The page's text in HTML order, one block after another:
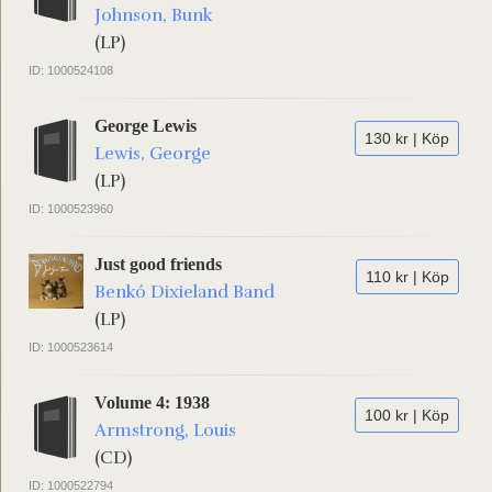
Johnson, Bunk
(LP)
ID: 1000524108
130 kr | Köp
George Lewis
Lewis, George
(LP)
ID: 1000523960
110 kr | Köp
Just good friends
Benkó Dixieland Band
(LP)
ID: 1000523614
100 kr | Köp
Volume 4: 1938
Armstrong, Louis
(CD)
ID: 1000522794